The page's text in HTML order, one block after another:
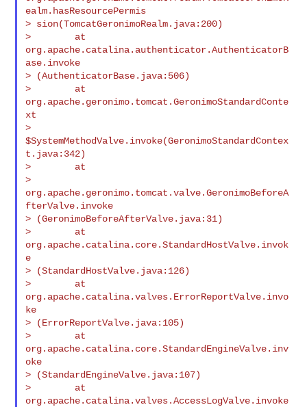
ealm.hasResourcePermis
> sion(TomcatGeronimoRealm.java:200)
>        at
org.apache.catalina.authenticator.AuthenticatorB
ase.invoke
> (AuthenticatorBase.java:506)
>        at
org.apache.geronimo.tomcat.GeronimoStandardConte
xt
>
$SystemMethodValve.invoke(GeronimoStandardContex
t.java:342)
>        at
>
org.apache.geronimo.tomcat.valve.GeronimoBeforeA
fterValve.invoke
> (GeronimoBeforeAfterValve.java:31)
>        at
org.apache.catalina.core.StandardHostValve.invok
e
> (StandardHostValve.java:126)
>        at
org.apache.catalina.valves.ErrorReportValve.invo
ke
> (ErrorReportValve.java:105)
>        at
org.apache.catalina.core.StandardEngineValve.inv
oke
> (StandardEngineValve.java:107)
>        at
org.apache.catalina.valves.AccessLogValve.invoke